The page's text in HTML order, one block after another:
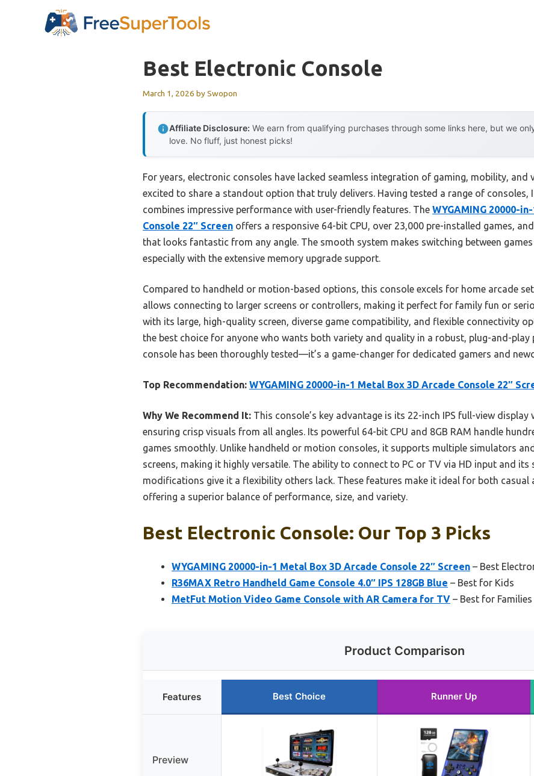
Best Electronic Console
March 1, 2026 bySwopon
Affiliate Disclosure: We earn from qualifying purchases through some links here, but we
love. No fluff, just honest picks!
For years, electronic consoles have lacked seamless integration of gaming, mobility, and
excited to share a standout option that truly delivers. Having tested a range of consoles,
combines impressive performance with user-friendly features. The WYGAMING 20000-
Console 22″ Screen offers a responsive 64-bit CPU, over 23,000 pre-installed games,
that looks fantastic from any angle. The smooth system makes switching between
especially with the extensive memory upgrade support.
Compared to handheld or motion-based options, this console excels for home arcade
allows connecting to larger screens or controllers, making it perfect for family fun or
with its large, high-quality screen, diverse game compatibility, and flexible connectivity
the best choice for anyone who wants both variety and quality in a robust, plug-and-play
console has been thoroughly tested—it’s a game-changer for dedicated gamers and
Top Recommendation: WYGAMING 20000-in-1 Metal Box 3D Arcade Console 22″
Why We Recommend It: This console’s key advantage is its 22-inch IPS full-view
ensuring crisp visuals from all angles. Its powerful 64-bit CPU and 8GB RAM handle
games smoothly. Unlike handheld or motion consoles, it supports multiple simulators
screens, making it highly versatile. The ability to connect to PC or TV via HD input and
modifications give it a flexibility others lack. These features make it ideal for both casual
offering a superior balance of performance, size, and variety.
Best Electronic Console: Our Top 3 Picks
WYGAMING 20000-in-1 Metal Box 3D Arcade Console 22″ Screen – Best
R36MAX Retro Handheld Game Console 4.0″ IPS 128GB Blue – Best for Kids
MetFut Motion Video Game Console with AR Camera for TV – Best for Families
Product Comparison
Features Best Choice Runner Up
Preview